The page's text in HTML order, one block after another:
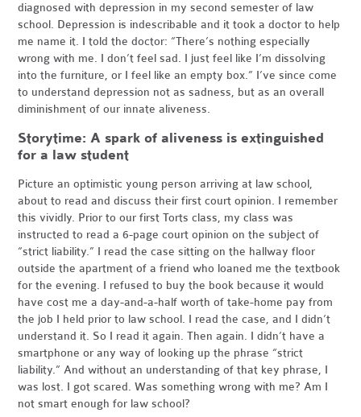
diagnosed with depression in my second semester of law
school. Depression is indescribable and it took a doctor to help
me name it. I told the doctor: “There’s nothing especially
wrong with me. I don’t feel sad. I just feel like I’m dissolving
into the furniture, or I feel like an empty box.” I’ve since come
to understand depression not as sadness, but as an overall
diminishment of our innate aliveness.
Storytime: A spark of aliveness is extinguished
for a law student
Picture an optimistic young person arriving at law school,
about to read and discuss their first court opinion. I remember
this vividly. Prior to our first Torts class, my class was
instructed to read a 6-page court opinion on the subject of
“strict liability.” I read the case sitting on the hallway floor
outside the apartment of a friend who loaned me the textbook
for the evening. I refused to buy the book because it would
have cost me a day-and-a-half worth of take-home pay from
the job I held prior to law school. I read the case, and I didn’t
understand it. So I read it again. Then again. I didn’t have a
smartphone or any way of looking up the phrase “strict
liability.” And without an understanding of that key phrase, I
was lost. I got scared. Was something wrong with me? Am I
not smart enough for law school?